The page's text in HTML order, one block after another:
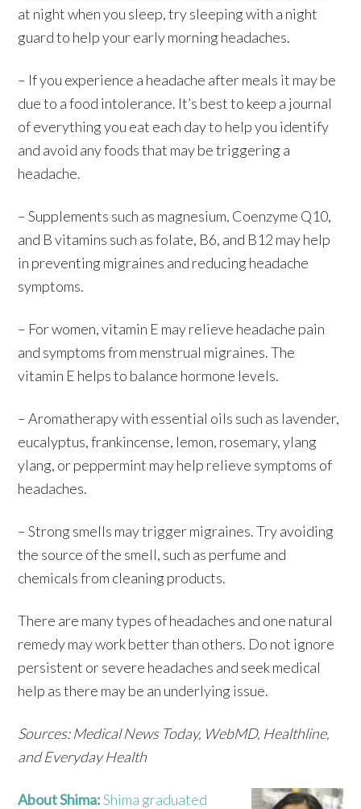
at night when you sleep, try sleeping with a night
guard to help your early morning headaches.
– If you experience a headache after meals it may be
due to a food intolerance. It’s best to keep a journal
of everything you eat each day to help you identify
and avoid any foods that may be triggering a
headache.
– Supplements such as magnesium, Coenzyme Q10,
and B vitamins such as folate, B6, and B12 may help
in preventing migraines and reducing headache
symptoms.
– For women, vitamin E may relieve headache pain
and symptoms from menstrual migraines. The
vitamin E helps to balance hormone levels.
– Aromatherapy with essential oils such as lavender,
eucalyptus, frankincense, lemon, rosemary, ylang
ylang, or peppermint may help relieve symptoms of
headaches.
– Strong smells may trigger migraines. Try avoiding
the source of the smell, such as perfume and
chemicals from cleaning products.
There are many types of headaches and one natural
remedy may work better than others. Do not ignore
persistent or severe headaches and seek medical
help as there may be an underlying issue.
Sources: Medical News Today, WebMD, Healthline,
and Everyday Health
About Shima:Shima graduated